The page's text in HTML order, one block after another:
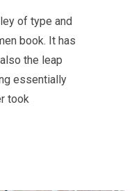
of type and
book. It has
the leap
essentially
took